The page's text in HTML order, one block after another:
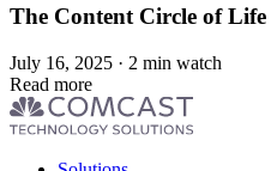
The Content Circle of Life
July 16, 2025 · 2 min watch
Read more